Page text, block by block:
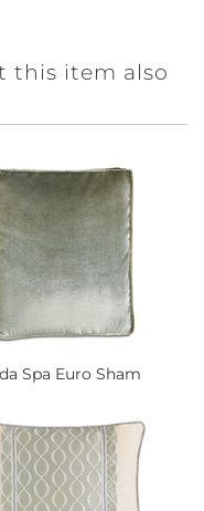
this item also
Spa Euro Sham